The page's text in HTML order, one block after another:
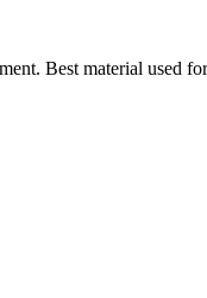
Best material used